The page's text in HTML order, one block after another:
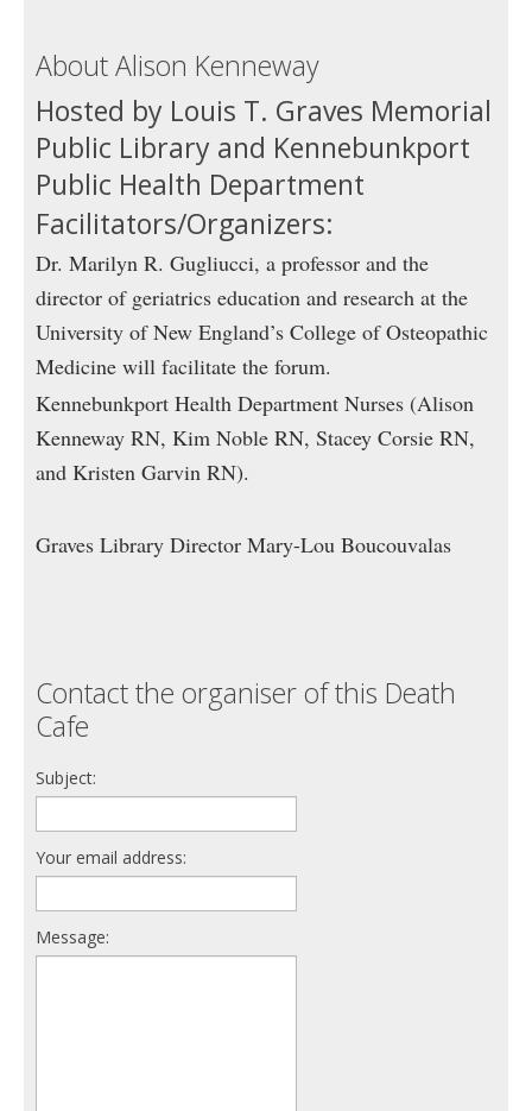
About Alison Kenneway
Hosted by Louis T. Graves Memorial
Public Library and Kennebunkport
Public Health Department
Facilitators/Organizers:
Dr. Marilyn R. Gugliucci, a professor and the
director of geriatrics education and research at the
University of New England’s College of Osteopathic
Medicine will facilitate the forum.
Kennebunkport Health Department Nurses (Alison
Kenneway RN, Kim Noble RN, Stacey Corsie RN,
and Kristen Garvin RN).
Graves Library Director Mary-Lou Boucouvalas
Contact the organiser of this Death
Cafe
Subject:
Your email address:
Message: